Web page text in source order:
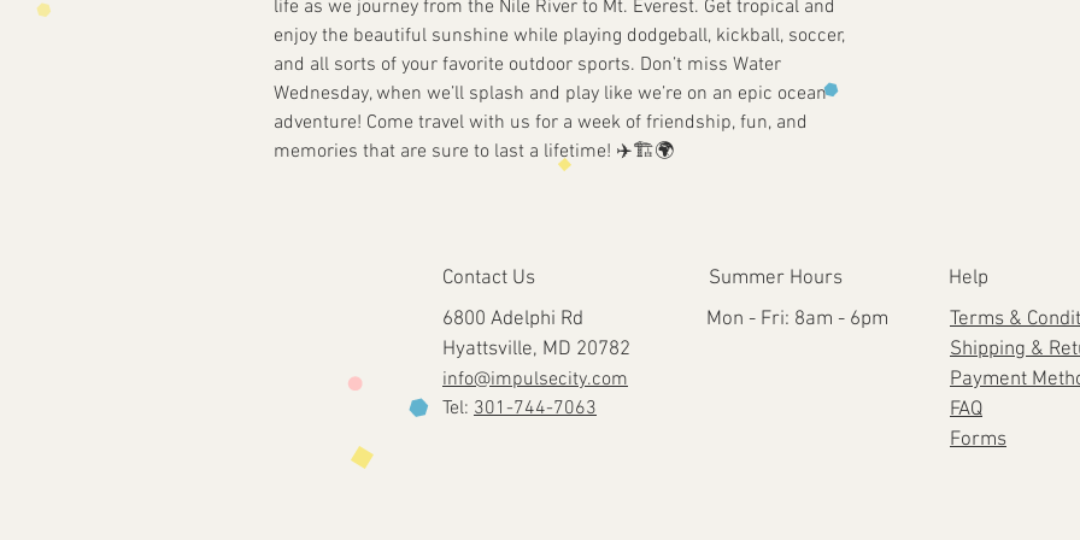
life as we journey from the Nile River to Mt. Everest. Get tropical and
enjoy the beautiful sunshine while playing dodgeball, kickball, soccer,
and all sorts of your favorite outdoor sports. Don’t miss Water
Wednesday, when we’ll splash and play like we’re on an epic ocean
adventure! Come travel with us for a week of friendship, fun, and
memories that are sure to last a lifetime! ✈️🏗️🌍
Contact Us
6800 Adelphi Rd
Hyattsville, MD 20782
info@impulsecity.com
Tel: 301-744-7063
Summer Hours
Mon - Fri: 8am - 6pm
Help
Terms &
Shipping &
Payment
FAQ
Forms